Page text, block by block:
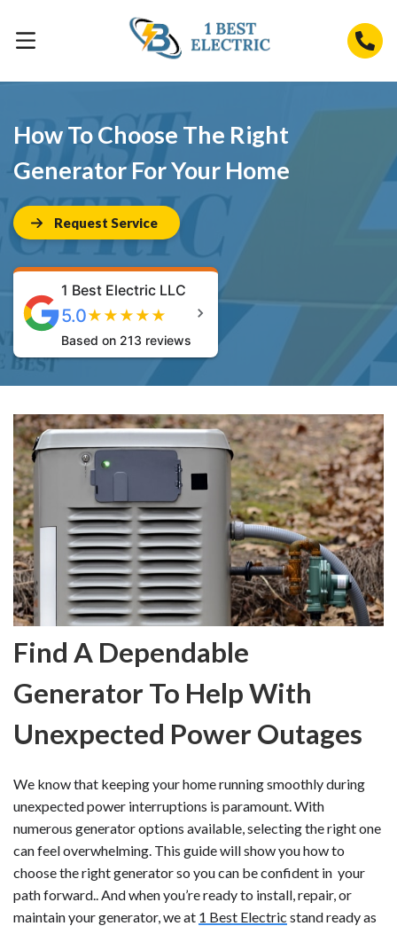
How To Choose The Right
Generator For Your Home
Request Service
1 Best Electric LLC
5.0★ ★ ★ ★ ★
Based on 213 reviews
Find A Dependable
Generator To Help With
Unexpected Power Outages
We know that keeping your home running smoothly during
unexpected power interruptions is paramount. With
numerous generator options available, selecting the right one
can feel overwhelming. This guide will show you how to
choose the right generator so you can be confident in your
path forward.. And when you’re ready to install, repair, or
maintain your generator, we at 1 Best Electric stand ready as